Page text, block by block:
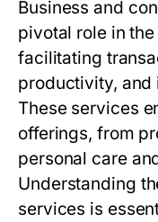
Business and
pivotal role in
facilitating
productivity,
These services
offerings, from
personal care
Understanding
services is